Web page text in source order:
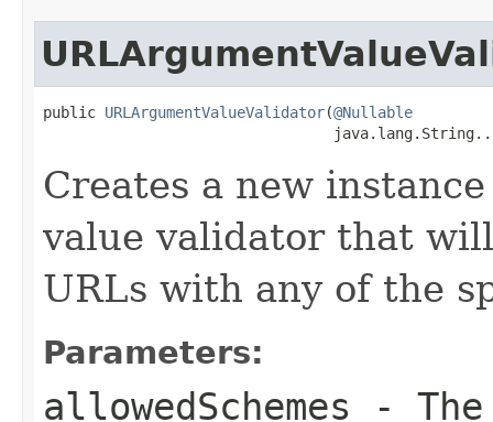
public URLArgumentValueValidator(@Nullable
Creates a new
value validator that
URLs with any of the
Parameters:
allowedSchemes - The